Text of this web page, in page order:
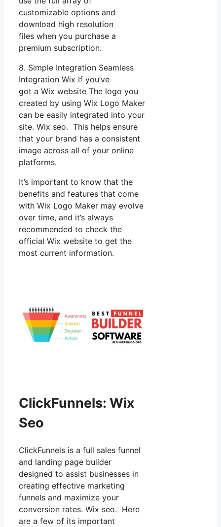
customizable options and
download high resolution
files when you purchase a
premium subscription.
8. Simple Integration Seamless
Integration Wix If you’ve
got a Wix website The logo you
created by using Wix Logo Maker
can be easily integrated into your
site. Wix seo. This helps ensure
that your brand has a consistent
image across all of your online
platforms.
It’s important to know that the
benefits and features that come
with Wix Logo Maker may evolve
over time, and it’s always
recommended to check the
official Wix website to get the
most current information.
ClickFunnels: Wix
Seo
ClickFunnels is a full sales funnel
and landing page builder
designed to assist businesses in
creating effective marketing
funnels and maximize your
conversion rates. Wix seo. Here
are a few of its important